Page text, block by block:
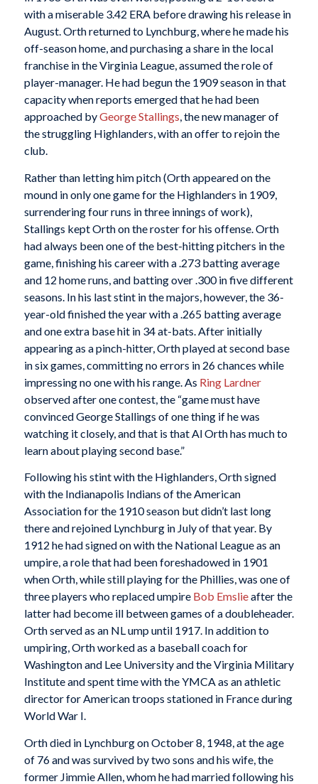
with a miserable 3.42 ERA before drawing his release in
August. Orth returned to Lynchburg, where he made his
off-season home, and purchasing a share in the local
franchise in the Virginia League, assumed the role of
player-manager. He had begun the 1909 season in that
capacity when reports emerged that he had been
approached byGeorge Stallings, the new manager of
the struggling Highlanders, with an offer to rejoin the
club.
Rather than letting him pitch (Orth appeared on the
mound in only one game for the Highlanders in 1909,
surrendering four runs in three innings of work),
Stallings kept Orth on the roster for his offense. Orth
had always been one of the best-hitting pitchers in the
game, finishing his career with a .273 batting average
and 12 home runs, and batting over .300 in five different
seasons. In his last stint in the majors, however, the 36-
year-old finished the year with a .265 batting average
and one extra base hit in 34 at-bats. After initially
appearing as a pinch-hitter, Orth played at second base
in six games, committing no errors in 26 chances while
impressing no one with his range. As Ring Lardner
observed after one contest, the “game must have
convinced George Stallings of one thing if he was
watching it closely, and that is that Al Orth has much to
learn about playing second base.”
Following his stint with the Highlanders, Orth signed
with the Indianapolis Indians of the American
Association for the 1910 season but didn’t last long
there and rejoined Lynchburg in July of that year. By
1912 he had signed on with the National League as an
umpire, a role that had been foreshadowed in 1901
when Orth, while still playing for the Phillies, was one of
three players who replaced umpire Bob Emslieafter the
latter had become ill between games of a doubleheader.
Orth served as an NL ump until 1917. In addition to
umpiring, Orth worked as a baseball coach for
Washington and Lee University and the Virginia Military
Institute and spent time with the YMCA as an athletic
director for American troops stationed in France during
World War I.
Orth died in Lynchburg on October 8, 1948, at the age
of 76 and was survived by two sons and his wife, the
former Jimmie Allen, whom he had married following his